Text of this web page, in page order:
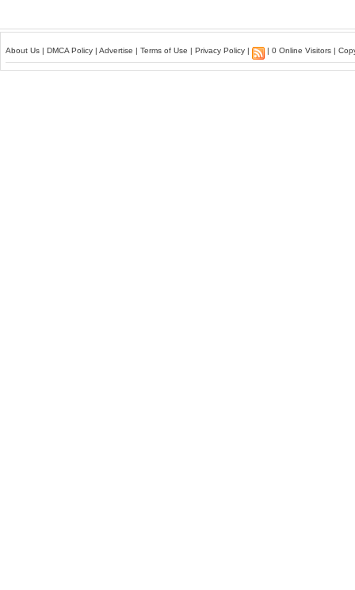
About Us | DMCA Policy | Advertise | Terms of Use | Privacy Policy | | 0 Online Visitors |